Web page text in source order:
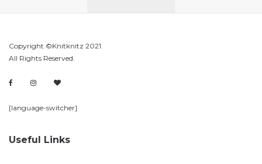
Copyright ©Knitknitz 2021.
All Rights Reserved.
[language-switcher]
Useful Links